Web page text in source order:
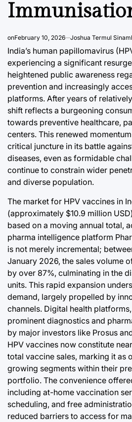
onFebruary 10, 2026 Joshua Termul
India’s human papillomavirus
experiencing a significant
heightened public awareness
prevention and increasingly
platforms. After years of
shift reflects a burgeoning
towards preventive healthcare,
centers. This renewed
critical juncture in its battle
diseases, even as formidable
continue to constrain wider
and diverse population.
The market for HPV vaccines in
(approximately $10.9 million
based on a moving annual total,
pharma intelligence platform
is not merely incremental;
January 2026, the sales volume
by over 87%, culminating in the
units. This rapid expansion
demand, largely propelled by
channels. Digital health
prominent diagnostics and
by major investors like Prosus
HPV vaccines now constitute
total vaccine sales, marking it as
growing segments within their
portfolio. The convenience
including at-home vaccination
scheduling, and free
reduced barriers to access for